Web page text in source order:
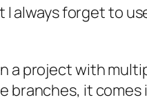
I always forget to
a project with
it comes